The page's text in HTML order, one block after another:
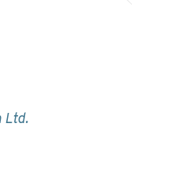
Ltd.